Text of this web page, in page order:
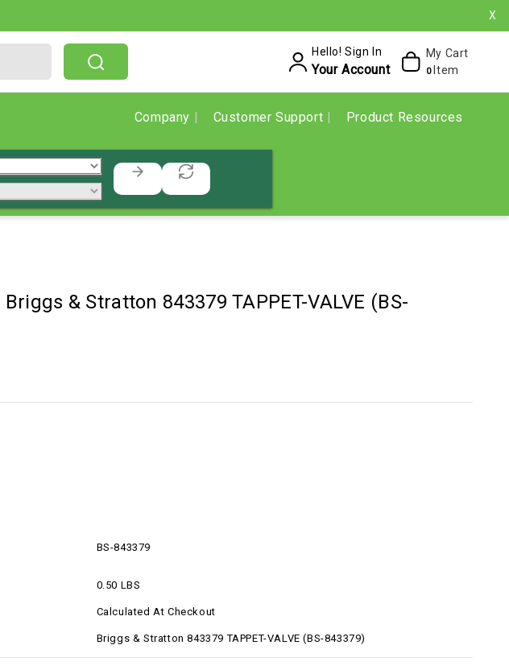
X
Hello! Sign In
Your Account
My Cart
0 Item
Company Customer Support Product Resources
Briggs & Stratton 843379 TAPPET-VALVE (BS-
BS-843379
0.50 LBS
Calculated At Checkout
Briggs & Stratton 843379 TAPPET-VALVE (BS-843379)